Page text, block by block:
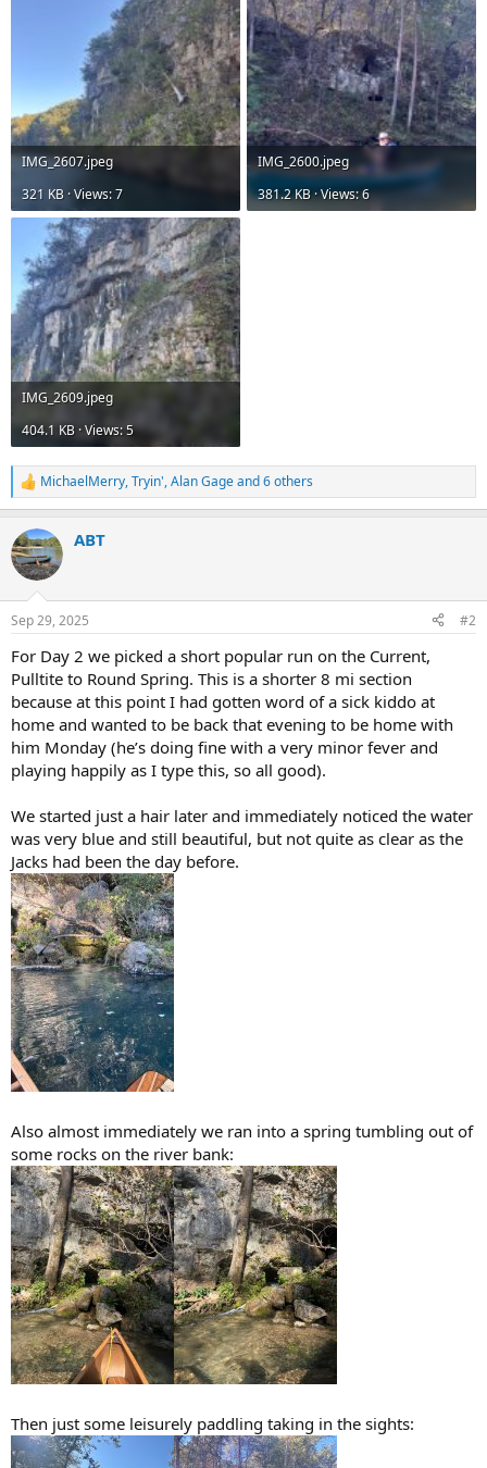
IMG_2607.jpeg
321 KB · Views: 7
IMG_2600.jpeg
381.2 KB · Views: 6
IMG_2609.jpeg
404.1 KB · Views: 5
R
e
c
t
i
s
MichaelMerry,Tryin',Alan Gageand 6 others
ABT
Sep 29, 2025 #2
For Day 2 we picked a short popular run on the Current,
Pulltite to Round Spring. This is a shorter 8 mi section
because at this point I had gotten word of a sick kiddo at
home and wanted to be back that evening to be home with
him Monday (he’s doing fine with a very minor fever and
playing happily as I type this, so all good).
We started just a hair later and immediately noticed the water
was very blue and still beautiful, but not quite as clear as the
Jacks had been the day before.
Also almost immediately we ran into a spring tumbling out of
some rocks on the river bank:
Then just some leisurely paddling taking in the sights: